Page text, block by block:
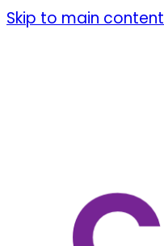
Skip to main content